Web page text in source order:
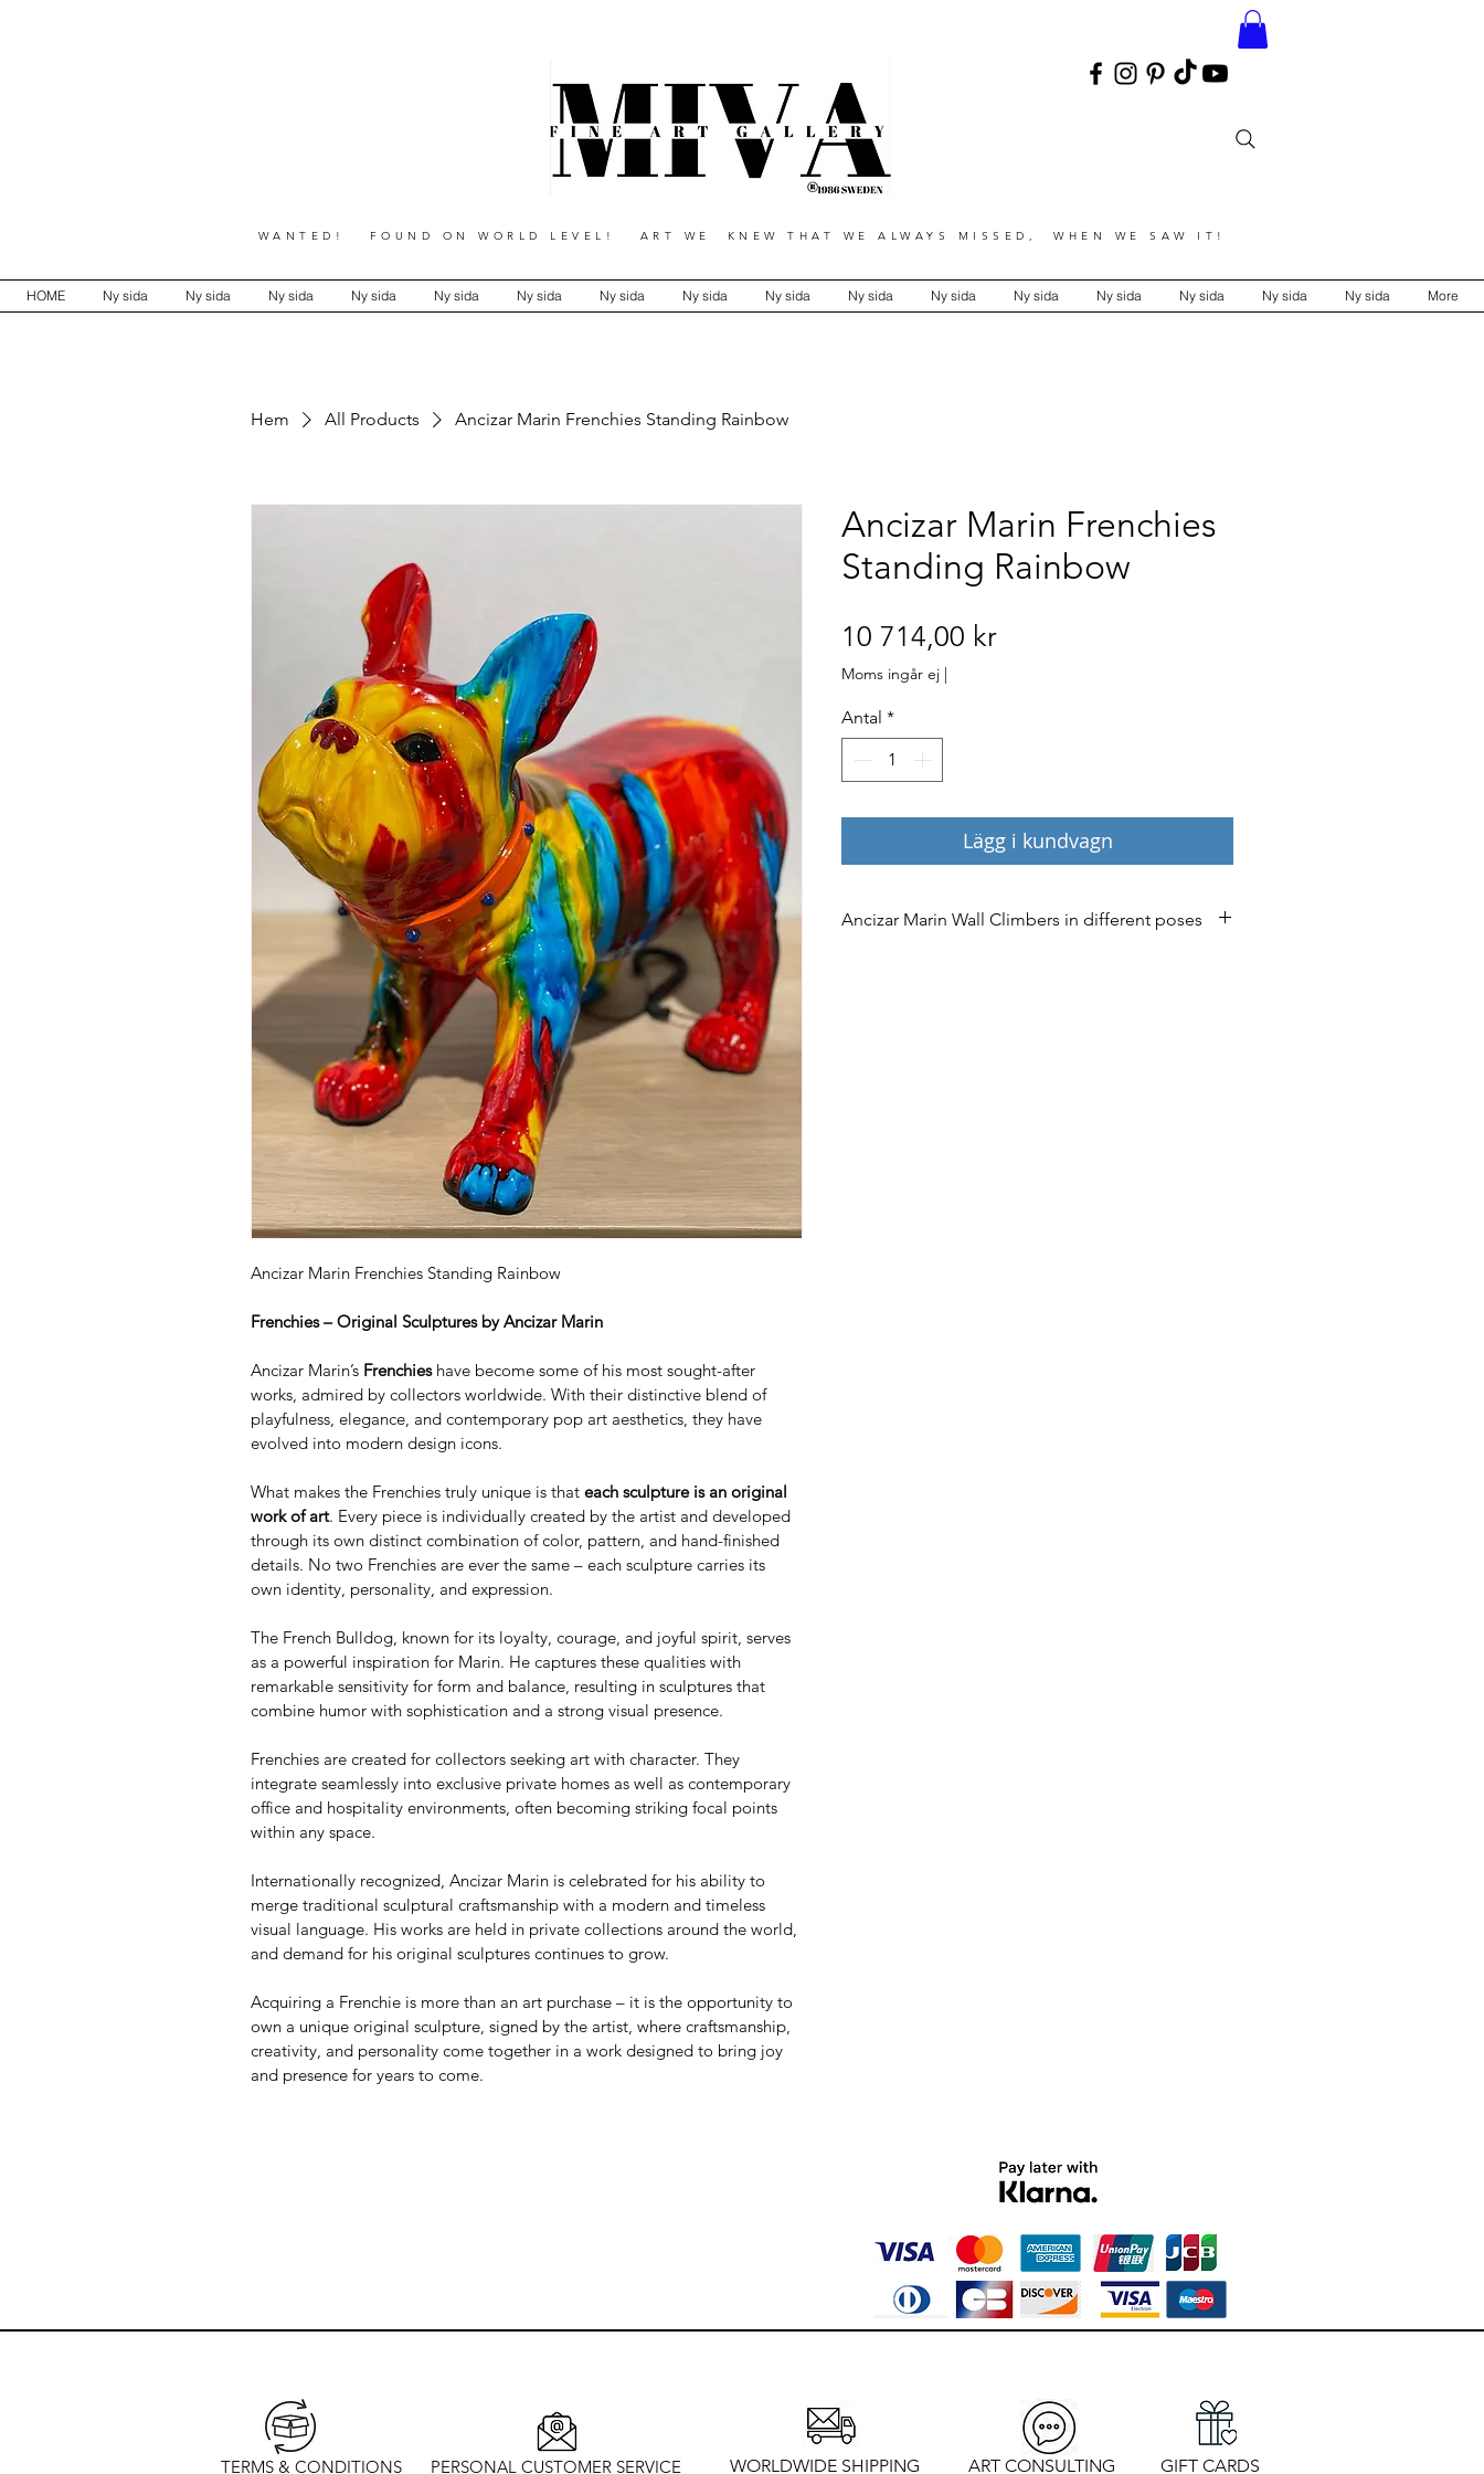
WANTED! FOUND ON WORLD LEVEL! ART WE KNEW THAT WE ALWAYS MISSED, WHEN WE SAW IT!
HOME Ny sida Ny sida Ny sida Ny sida Ny sida Ny sida Ny sida Ny sida Ny sida Ny sida Ny sida Ny sida Ny sida Ny sida Ny sida Ny sida More
Hem All Products Ancizar Marin Frenchies Standing Rainbow
Ancizar Marin Frenchies Standing Rainbow
Frenchies – Original Sculptures by Ancizar Marin
Ancizar Marin’s Frenchies have become some of his most sought-after
works, admired by collectors worldwide. With their distinctive blend of
playfulness, elegance, and contemporary pop art aesthetics, they have
evolved into modern design icons.
What makes the Frenchies truly unique is that each sculpture is an original
work of art. Every piece is individually created by the artist and developed
through its own distinct combination of color, pattern, and hand-finished
details. No two Frenchies are ever the same – each sculpture carries its
own identity, personality, and expression.
The French Bulldog, known for its loyalty, courage, and joyful spirit, serves
as a powerful inspiration for Marin. He captures these qualities with
remarkable sensitivity for form and balance, resulting in sculptures that
combine humor with sophistication and a strong visual presence.
Frenchies are created for collectors seeking art with character. They
integrate seamlessly into exclusive private homes as well as contemporary
office and hospitality environments, often becoming striking focal points
within any space.
Internationally recognized, Ancizar Marin is celebrated for his ability to
merge traditional sculptural craftsmanship with a modern and timeless
visual language. His works are held in private collections around the world,
and demand for his original sculptures continues to grow.
Acquiring a Frenchie is more than an art purchase – it is the opportunity to
own a unique original sculpture, signed by the artist, where craftsmanship,
creativity, and personality come together in a work designed to bring joy
and presence for years to come.
Ancizar Marin Frenchies
Standing Rainbow
10 714,00 krPris
Moms ingår ej |
Antal *
Lägg i kundvagn
Ancizar Marin Wall Climbers in different poses
TERMS & CONDITIONS PERSONAL CUSTOMER SERVICE WORLDWIDE SHIPPING ART CONSULTING GIFT CARDS